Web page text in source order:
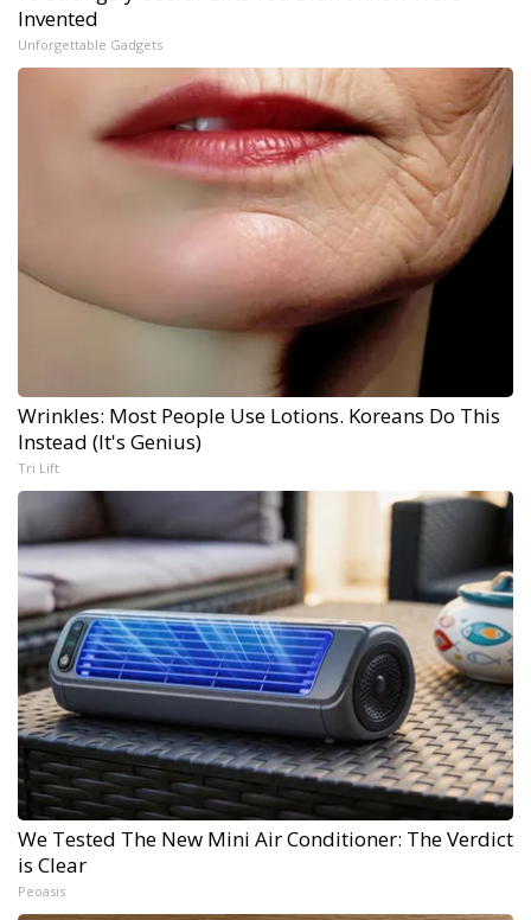
Invented
Unforgettable Gadgets
Wrinkles: Most People Use Lotions. Koreans Do This
Instead (It's Genius)
Tri Lift
We Tested The New Mini Air Conditioner: The Verdict
is Clear
Peoasis